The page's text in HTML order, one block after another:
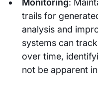
Monitoring:
trails for
analysis and
systems can
over time,
not be apparent